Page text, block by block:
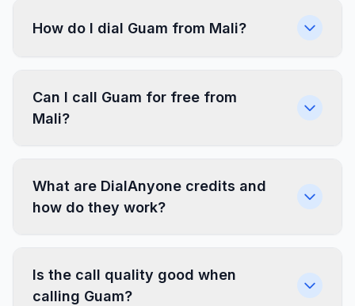
How do I dial Guam from Mali?
Can I call Guam for free from
Mali?
What are DialAnyone credits and
how do they work?
Is the call quality good when
calling Guam?